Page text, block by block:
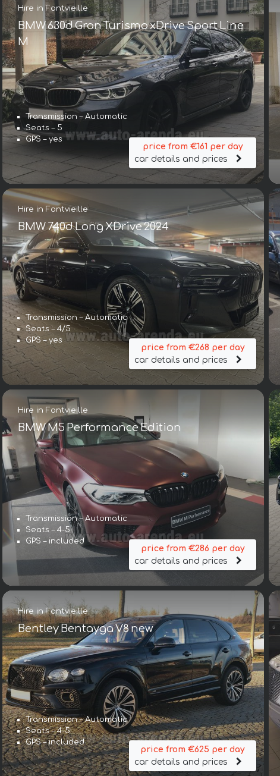
Hire in Fontvieille
BMW 630d Gran Turismo xDrive Sport Line
М
Transmission – Automatic
Seats – 5
GPS – yes
price from €161 per day
car details and prices
Hire in Fontvieille
BMW 740d Long XDrive 2024
Transmission – Automatic
Seats – 4/5
GPS – yes
price from €268 per day
car details and prices
Hire in Fontvieille
BMW M5 Performance Edition
Transmission – Automatic
Seats – 4-5
GPS – included
price from €286 per day
car details and prices
Hire in Fontvieille
Bentley Bentayga V8 new
Transmission – Automatic
Seats – 4-5
GPS – included
price from €625 per day
car details and prices